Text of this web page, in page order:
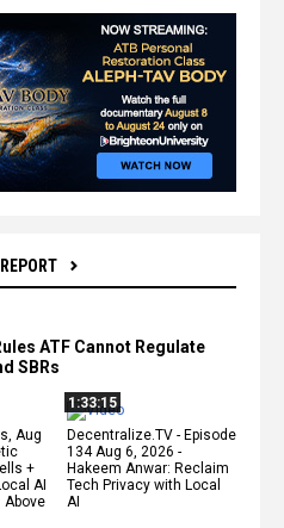
ATF Cannot Regulate
SBRs
Aug
+
AI
Above
1:33:15
Decentralize.TV - Episode
134 Aug 6, 2026 -
Hakeem Anwar: Reclaim
Tech Privacy with Local
AI